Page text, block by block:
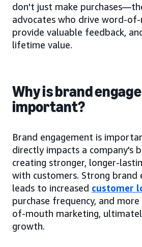
don't just make
advocates who drive word-
provide valuable feedback,
lifetime value.
Why is brand
important?
Brand engagement is
directly impacts a company's
creating stronger, longer-
with customers. Strong brand
leads to increased customer
purchase frequency, and
of-mouth marketing,
growth.